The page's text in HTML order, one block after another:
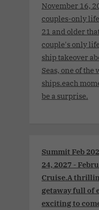
November 16,
couples-only
21 and older
couple's only
ship takeover
Seas, one of
ships.each
be a surprise.
Summit Feb
24, 2027 -
Cruise.A
getaway full of
exciting to